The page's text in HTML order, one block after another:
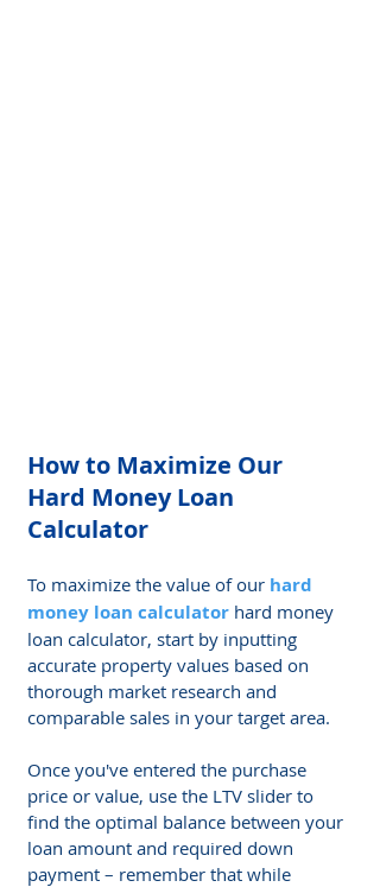
How to Maximize Our
Hard Money Loan
Calculator
To maximize the value of our hard
money loan calculator hard money
loan calculator, start by inputting
accurate property values based on
thorough market research and
comparable sales in your target area.
Once you've entered the purchase
price or value, use the LTV slider to
find the optimal balance between your
loan amount and required down
payment – remember that while